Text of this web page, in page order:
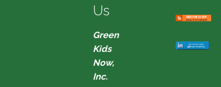
Us
Green
Kids
Now,
Inc.